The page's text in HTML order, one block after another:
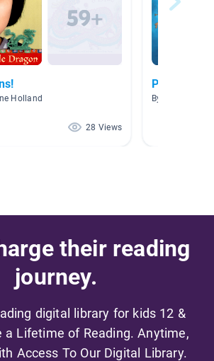
Holland
28 Views
Prep 2
By Ashlea
their reading
journey.
digital library for kids 12 &
a Lifetime of Reading. Anytime,
Access To Our Digital Library.